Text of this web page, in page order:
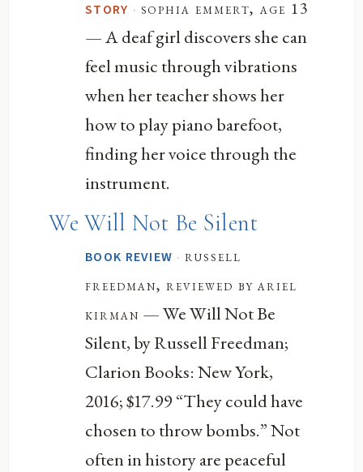
STORY · sophia emmert, age 13
— A deaf girl discovers she can
feel music through vibrations
when her teacher shows her
how to play piano barefoot,
finding her voice through the
instrument.
We Will Not Be Silent
BOOK REVIEW · russell
freedman, reviewed by ariel
kirman — We Will Not Be
Silent, by Russell Freedman;
Clarion Books: New York,
2016; $17.99 “They could have
chosen to throw bombs.” Not
often in history are peaceful